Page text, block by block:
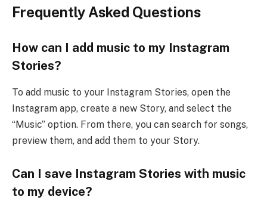
Frequently Asked Questions
How can I add music to my Instagram
Stories?
To add music to your Instagram Stories, open the
Instagram app, create a new Story, and select the
“Music” option. From there, you can search for songs,
preview them, and add them to your Story.
Can I save Instagram Stories with music
to my device?